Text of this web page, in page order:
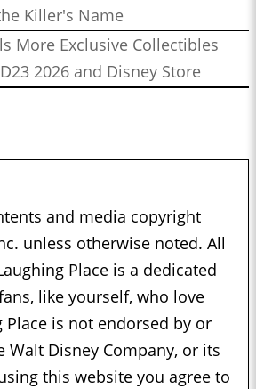
Killer's Name
More Exclusive Collectibles
2026 and Disney Store
and media copyright
unless otherwise noted. All
Place is a dedicated
like yourself, who love
Place is not endorsed by or
Disney Company, or its
this website you agree to